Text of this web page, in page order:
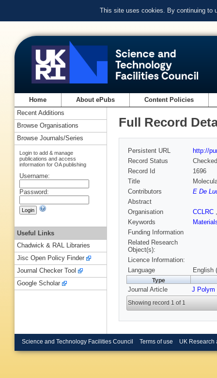
This site uses cookies. By continuing to
Home About ePubs Content Policies
Full Record
Persistent URL
http://
Record Status
Checked
Record Id
1696
Title
Contributors
E De
Abstract
Organisation
CCLRC
Keywords
Funding Information
Related Research
Object(s):
Licence Information:
Language
English
Type
Journal Article J Polym
Showing record 1 of 1
Recent Additions
Browse Organisations
Browse Journals/Series
Login to add & manage
publications and access
information for OA publishing
Username:
Password:
Useful Links
Chadwick & RAL Libraries
Jisc Open Policy Finder
Journal Checker Tool
Google Scholar
Science and Technology Facilities Council Terms of use UK Research